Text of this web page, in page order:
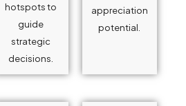
hotspots to
guide
strategic
decisions.
appreciation
potential.